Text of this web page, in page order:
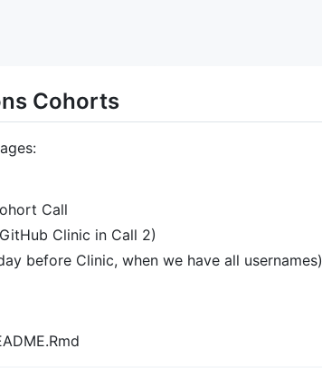
Cohorts
Call
Clinic in Call 2)
before Clinic, when we have all usernames)